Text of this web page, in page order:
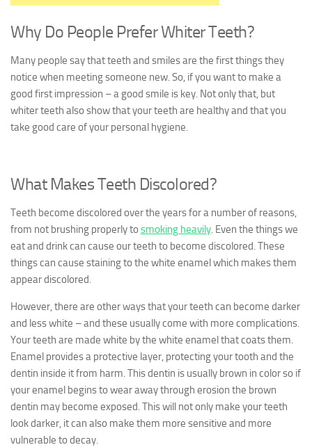
Why Do People Prefer Whiter Teeth?
Many people say that teeth and smiles are the first things they
notice when meeting someone new. So, if you want to make a
good first impression – a good smile is key. Not only that, but
whiter teeth also show that your teeth are healthy and that you
take good care of your personal hygiene.
What Makes Teeth Discolored?
Teeth become discolored over the years for a number of reasons,
from not brushing properly to smoking heavily. Even the things we
eat and drink can cause our teeth to become discolored. These
things can cause staining to the white enamel which makes them
appear discolored.
However, there are other ways that your teeth can become darker
and less white – and these usually come with more complications.
Your teeth are made white by the white enamel that coats them.
Enamel provides a protective layer, protecting your tooth and the
dentin inside it from harm. This dentin is usually brown in color so if
your enamel begins to wear away through erosion the brown
dentin may become exposed. This will not only make your teeth
look darker, it can also make them more sensitive and more
vulnerable to decay.